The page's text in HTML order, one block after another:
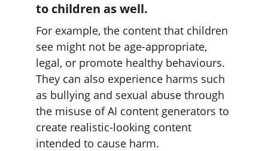
to children as well.
For example, the content that children
see might not be age-appropriate,
legal, or promote healthy behaviours.
They can also experience harms such
as bullying and sexual abuse through
the misuse of AI content generators to
create realistic-looking content
intended to cause harm.